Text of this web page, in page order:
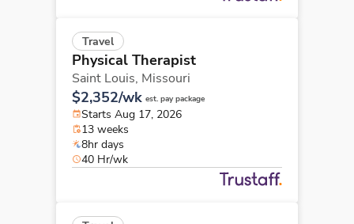
Travel
Physical Therapist
Saint Louis, Missouri
$2,352/wk est. pay package
Starts Aug 17, 2026
13 weeks
8hr days
40 Hr/wk